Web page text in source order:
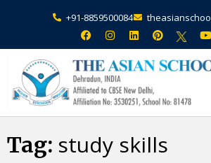
+91-8859500084
Tag: study skills
Admission Open Enquire